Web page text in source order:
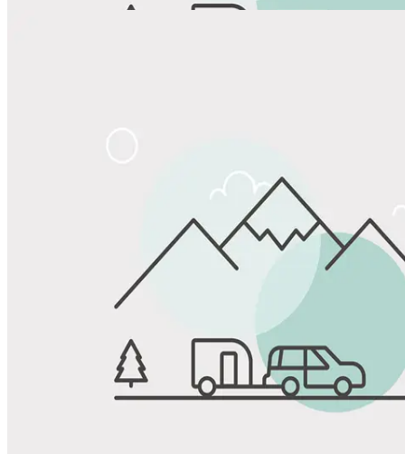
Favorite
Save up to 20% at Good Sam Campgrounds